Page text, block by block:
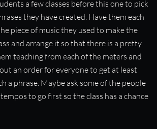
group makes musical concepts much more
approachable.”
a few classes before this one to pick
they have created. Have them each
piece of music they used to make the
and arrange it so that there is a pretty
teaching from each of the meters and
an order for everyone to get at least
a phrase. Maybe ask some of the people
to go first so the class has a chance